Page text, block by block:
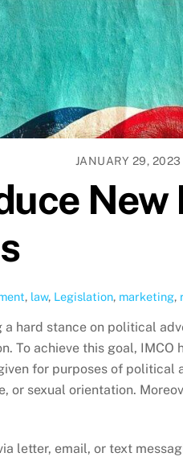
JANUARY 29, 2023
New
, law, Legislation, marketing,
a hard stance on political
To achieve this goal,
for purposes of political
or sexual orientation.
letter, email, or text